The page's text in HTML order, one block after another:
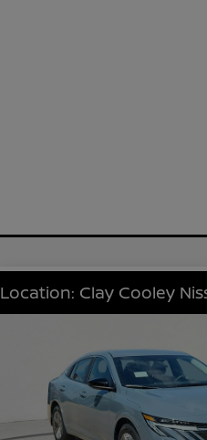
Location: Clay Cooley